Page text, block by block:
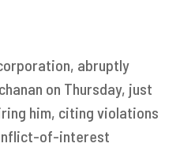
abruptly
on Thursday, just
him, citing violations
of-interest